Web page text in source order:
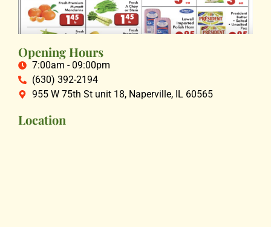
Opening Hours
7:00am - 09:00pm
(630) 392-2194
955 W 75th St unit 18, Naperville, IL 60565
Location